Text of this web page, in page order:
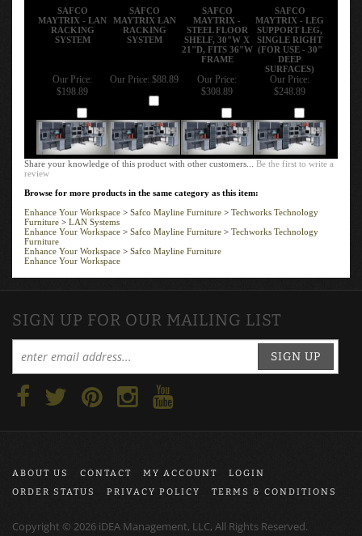
SAFCO
MAYTRIX - LAN
RACKING
SYSTEM
SAFCO
MAYTRIX LAN
RACKING
SYSTEM
SAFCO
MAYTRIX -
STEEL FLOOR
SHELF, 30"W X
21"D, FITS 36"W
FRAME
SAFCO
MAYTRIX - LEG
SUPPORT LEG,
SINGLE RIGHT
(FOR USE - 30"
DEEP
SURFACES)
Our Price:
$198.89
Our Price: $88.89
Our Price:
$308.89
Our Price:
$248.89
Share your knowledge of this product with other customers...Be the first to write a
review
Browse for more products in the same category as this item:
Enhance Your Workspace
Safco Mayline Furniture
Techworks Technology
Furniture >LAN Systems
Enhance Your Workspace
Safco Mayline Furniture
Techworks Technology
Furniture
Enhance Your Workspace
Safco Mayline Furniture
Enhance Your Workspace
SIGN UP FOR OUR MAILING LIST
SIGN UP
ABOUT US CONTACT MY ACCOUNT
LOGIN
ORDER STATUS
PRIVACY POLICY TERMS & CONDITIONS
Copyright © 2026 iDEA Management, LLC, All Rights Reserved.